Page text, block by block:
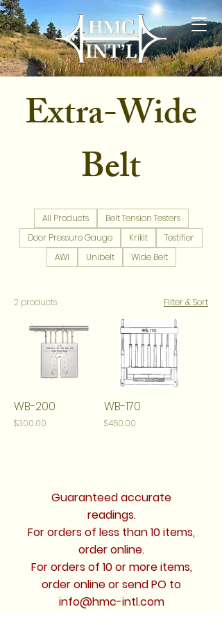
Extra-Wide
Belt
All Products
Belt Tension Testers
Door Pressure Gauge
Krikit
Testifier
AWI
Unibelt Wide Belt
2 products Filter & Sort
WB-200
Price
$300.00
WB-170
Price
$450.00
Guaranteed accurate
readings.
For orders of less than 10 items,
order online.
For orders of 10 or more items,
order online or send PO to
info@hmc-intl.com